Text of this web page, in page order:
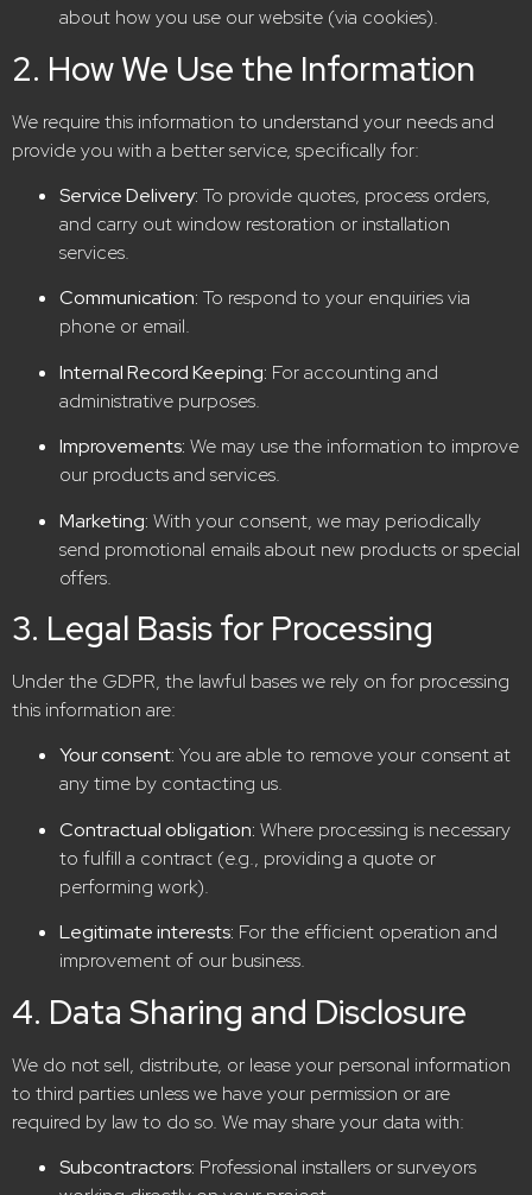
about how you use our website (via cookies).
2. How We Use the Information
We require this information to understand your needs and
provide you with a better service, specifically for:
Service Delivery: To provide quotes, process orders,
and carry out window restoration or installation
services.
Communication: To respond to your enquiries via
phone or email.
Internal Record Keeping: For accounting and
administrative purposes.
Improvements: We may use the information to improve
our products and services.
Marketing: With your consent, we may periodically
send promotional emails about new products or special
offers.
3. Legal Basis for Processing
Under the GDPR, the lawful bases we rely on for processing
this information are:
Your consent: You are able to remove your consent at
any time by contacting us.
Contractual obligation: Where processing is necessary
to fulfill a contract (e.g., providing a quote or
performing work).
Legitimate interests: For the efficient operation and
improvement of our business.
4. Data Sharing and Disclosure
We do not sell, distribute, or lease your personal information
to third parties unless we have your permission or are
required by law to do so. We may share your data with:
Subcontractors: Professional installers or surveyors